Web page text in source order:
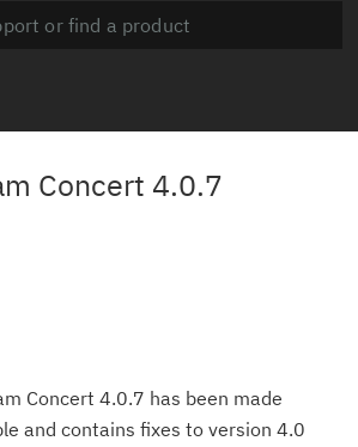
Concert 4.0.7
Concert 4.0.7 has been made
and contains fixes to version 4.0